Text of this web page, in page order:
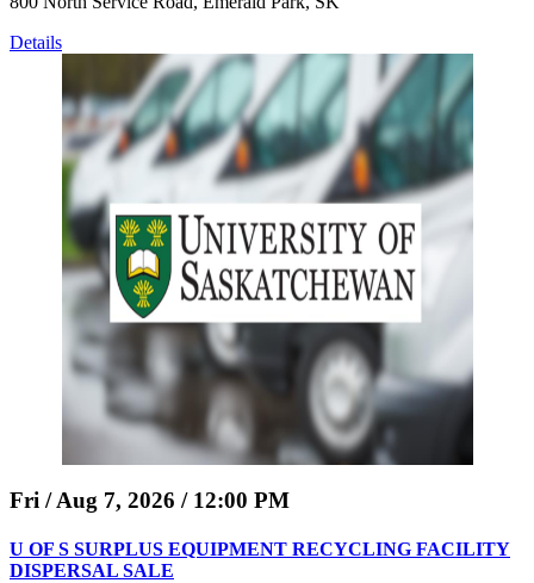
Details
Fri / Aug 7, 2026 / 12:00 PM
U OF S SURPLUS EQUIPMENT RECYCLING FACILITY
DISPERSAL SALE